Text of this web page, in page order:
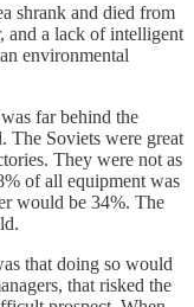
shrank and died from
and a lack of intelligent
environmental
far behind the
The Soviets were great
They were not as
of all equipment was
would be 34%. The
that doing so would
that risked the